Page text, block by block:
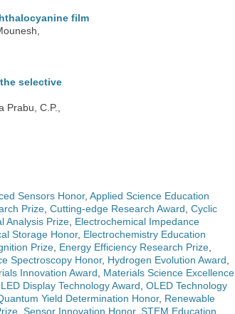
film
selective
C.P.,
Sensors Honor, Applied Science Education
Prize Cutting-edge Research Award Cyclic
Analysis Prize Electrochemical Impedance
Storage Honor, Electrochemistry Education
Prize Energy Efficiency Research Prize
Spectroscopy Honor, Hydrogen Evolution Award
Innovation Award
Materials Science Excellence
Display Technology Award OLED Technology
Yield Determination Honor, Renewable
Sensor Innovation Honor, STEM Education